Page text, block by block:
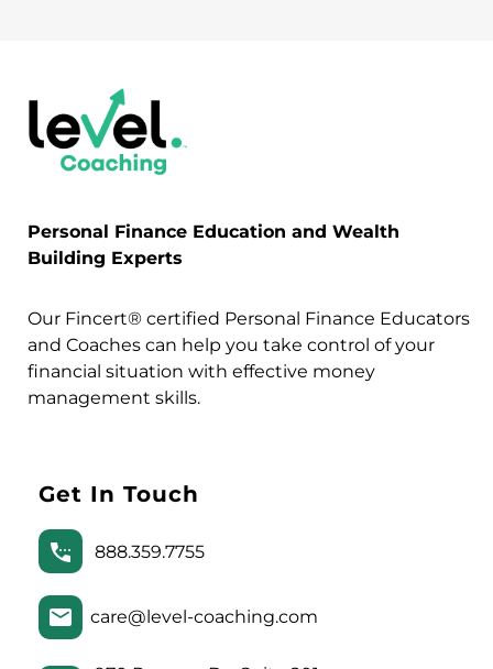
Personal Finance Education and Wealth
Building Experts
Our Fincert® certified Personal Finance Educators
and Coaches can help you take control of your
financial situation with effective money
management skills.
Get In Touch
888.359.7755
care@level-coaching.com